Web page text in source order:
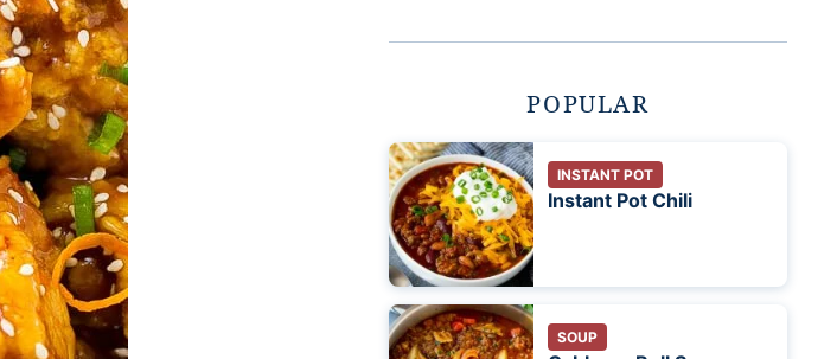
POPULAR
INSTANT POT
Instant Pot Chili
SOUP